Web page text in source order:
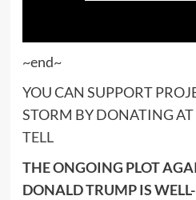
~end~
YOU CAN SUPPORT
STORM BY DONATING AT
TELL
THE ONGOING PLOT
DONALD TRUMP IS